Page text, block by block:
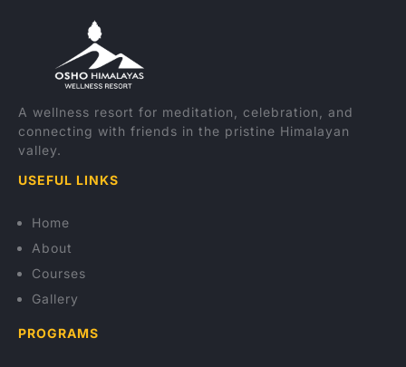
A wellness resort for meditation, celebration, and
connecting with friends in the pristine Himalayan
valley.
USEFUL LINKS
Home
About
Courses
Gallery
PROGRAMS